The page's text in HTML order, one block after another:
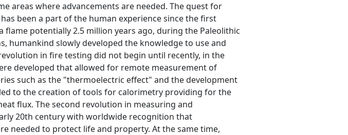
areas where advancements are needed. The quest for
been a part of the human experience since the first
potentially 2.5 million years ago, during the Paleolithic
humankind slowly developed the knowledge to use and
in fire testing did not begin until recently, in the
developed that allowed for remote measurement of
such as the "thermoelectric effect" and the development
to the creation of tools for calorimetry providing for the
flux. The second revolution in measuring and
20th century with worldwide recognition that
needed to protect life and property. At the same time,